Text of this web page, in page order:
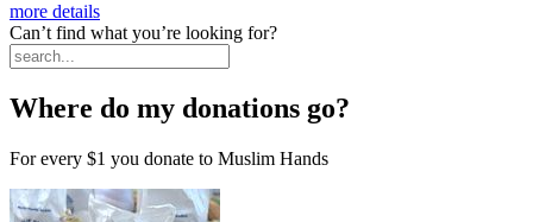
more details
Can’t find what you’re looking for?
Where do my donations go?
For every $1 you donate to Muslim Hands